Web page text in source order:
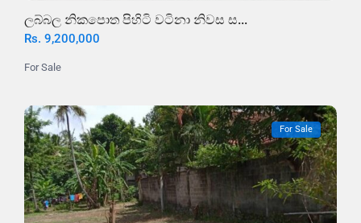
ලබ්බල නිකපොත පිහිටි වටිනා නිවස ස...
Rs. 9,200,000
For Sale
For Sale